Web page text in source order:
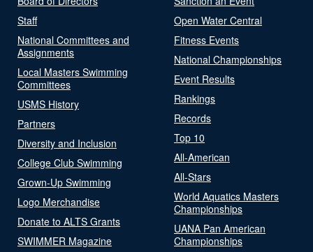
Staff
National Committees and
Assignments
Local Masters Swimming
Committees
USMS History
Partners
Diversity and Inclusion
College Club Swimming
Grown-Up Swimming
Logo Merchandise
Donate to ALTS Grants
SWIMMER Magazine
Open Water Central
Fitness Events
National Championships
Event Results
Rankings
Records
Top 10
All-American
All-Stars
World Aquatics Masters
Championships
UANA Pan American
Championships